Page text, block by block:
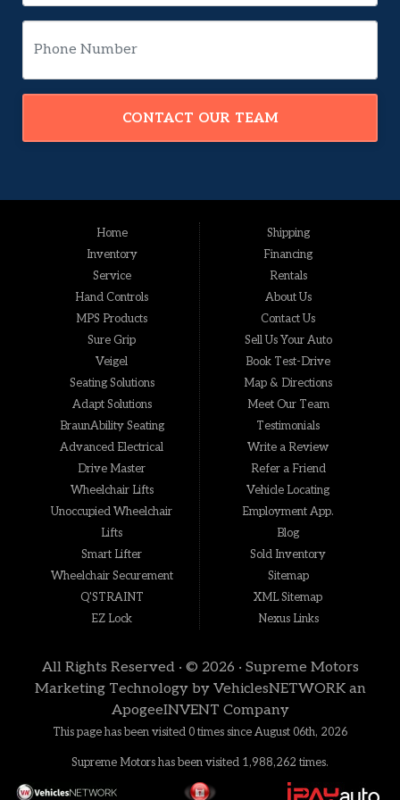
CONTACT OUR TEAM
Home
Inventory
Service
Hand Controls
MPS Products
Sure Grip
Veigel
Seating Solutions
Adapt Solutions
BraunAbility Seating
Advanced Electrical
Drive Master
Wheelchair Lifts
Unoccupied Wheelchair
Lifts
Smart Lifter
Wheelchair Securement
Q'STRAINT
EZ Lock
Shipping
Financing
Rentals
About Us
Contact Us
Sell Us Your Auto
Book Test-Drive
Map & Directions
Meet Our Team
Testimonials
Write a Review
Refer a Friend
Vehicle Locating
Employment App.
Blog
Sold Inventory
Sitemap
XML Sitemap
Nexus Links
All Rights Reserved · © 2026 · Supreme Motors
Marketing Technology by VehiclesNETWORKan
ApogeeINVENT Company
This page has been visited 0 times since August 06th, 2026
Supreme Motors has been visited 1,988,262 times.